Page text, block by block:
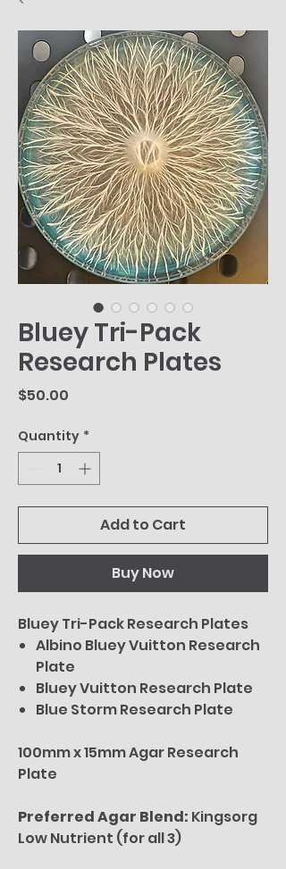
Bluey Tri-Pack
Research Plates
$50.00
Quantity *
Add to Cart
Buy Now
Bluey Tri-Pack Research Plates
Albino Bluey Vuitton Research
Plate
Bluey Vuitton Research Plate
Blue Storm Research Plate
100mm x 15mm Agar Research
Plate
Preferred Agar Blend: Kingsorg
Low Nutrient (for all 3)